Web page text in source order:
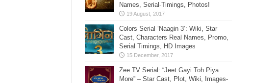
Names, Serial-Timings, Photos!
Colors Serial ‘Naagin 3’: Wiki, Star
Cast, Characters Real Names, Promo,
Serial Timings, HD Images
Zee TV Serial: “Jeet Gayi Toh Piya
More” – Star Cast, Plot, Wiki, Images-